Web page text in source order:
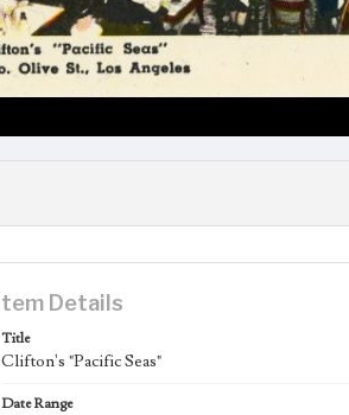
Item Details
Title
Clifton's "Pacific Seas"
Date Range